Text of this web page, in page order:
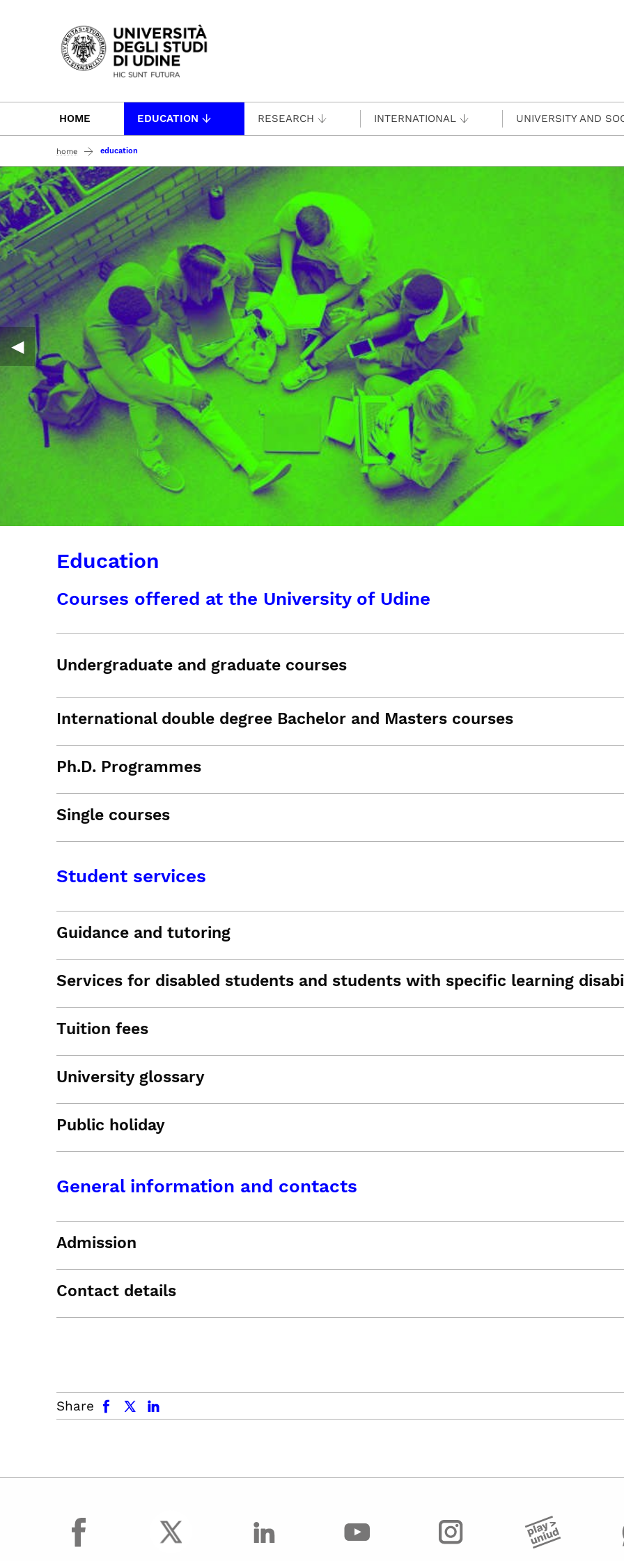
Passa al contenuto principale
HOME EDUCATION RESEARCH INTERNATIONAL UNIVERSITY AND
home education
◀︎
Education
Courses offered at the University of Udine
Undergraduate and graduate courses
International double degree Bachelor and Masters courses
Ph.D. Programmes
Single courses
Student services
Guidance and tutoring
Services for disabled students and students with specific learning
Tuition fees
University glossary
Public holiday
General information and contacts
Admission
Contact details
Share
facebook x.com linkedin
facebook